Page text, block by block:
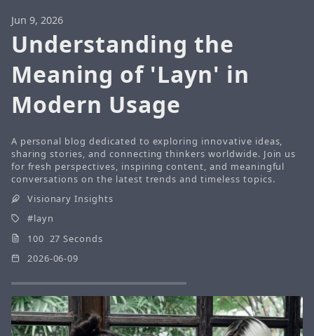
Jun 9, 2026
Understanding the
Meaning of 'Layn' in
Modern Usage
A personal blog dedicated to exploring innovative ideas,
sharing stories, and connecting thinkers worldwide. Join us
for fresh perspectives, inspiring content, and meaningful
conversations on the latest trends and timeless topics.
Visionary Insights
layn
100 27 Seconds
2026-06-09